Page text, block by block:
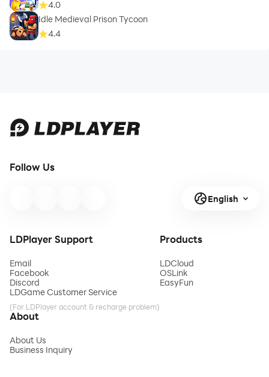
4.0
Idle Medieval Prison Tycoon
4.4
Follow Us
English
LDPlayer Support
Email
Facebook
Discord
LDGame Customer Service
(For LDPlayer account & recharge problem)
Products
LDCloud
OSLink
EasyFun
About
About Us
Business Inquiry